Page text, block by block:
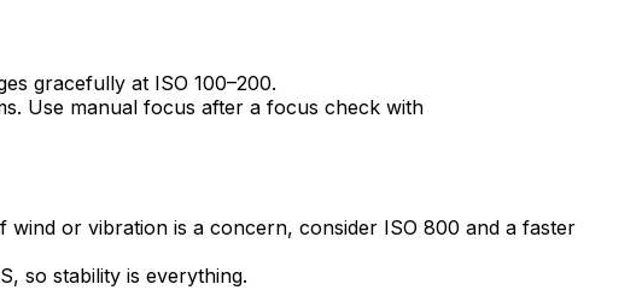
gracefully at ISO 100–200.
Use manual focus after a focus check with
wind or vibration is a concern, consider ISO 800 and a faster
so stability is everything.